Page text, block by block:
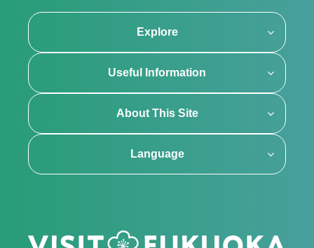
Explore
Useful Information
About This Site
Language